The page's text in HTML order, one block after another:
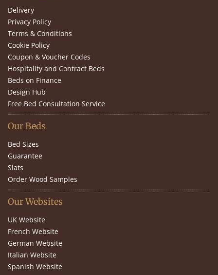
Delivery
Privacy Policy
Terms & Conditions
Cookie Policy
Coupon & Voucher Codes
Hospitality and Contract Beds
Beds on Finance
Design Hub
Free Bed Consultation Service
Our Beds
Bed Sizes
Guarantee
Slats
Order Wood Samples
Our Websites
UK Website
French Website
German Website
Italian Website
Spanish Website